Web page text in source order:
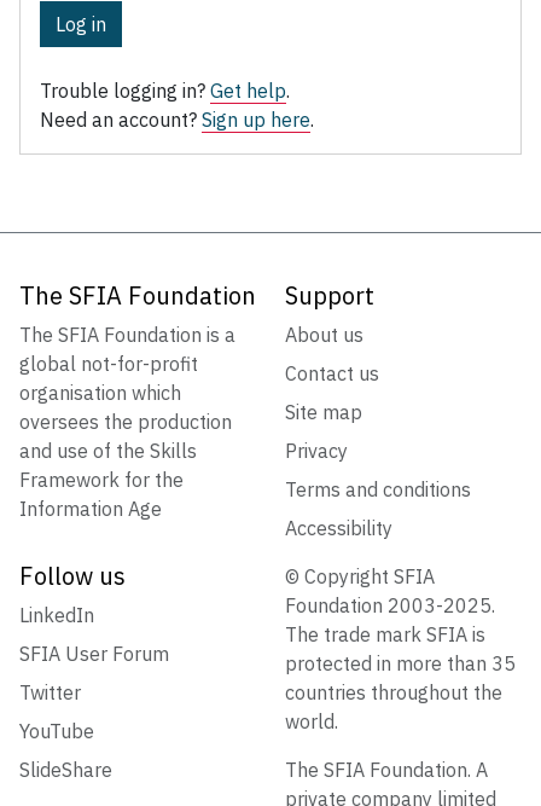
Log in
Trouble logging in? Get help.
Need an account? Sign up here.
The SFIA Foundation
The SFIA Foundation is a
global not-for-profit
organisation which
oversees the production
and use of the Skills
Framework for the
Information Age
Support
About us
Contact us
Site map
Privacy
Terms and conditions
Accessibility
Follow us
LinkedIn
SFIA User Forum
Twitter
YouTube
SlideShare
© Copyright SFIA
Foundation 2003-2025.
The trade mark SFIA is
protected in more than 35
countries throughout the
world.
The SFIA Foundation. A
private company limited